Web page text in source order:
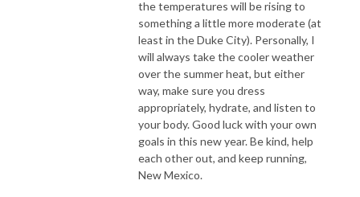
the temperatures will be rising to
something a little more moderate (at
least in the Duke City). Personally, I
will always take the cooler weather
over the summer heat, but either
way, make sure you dress
appropriately, hydrate, and listen to
your body. Good luck with your own
goals in this new year. Be kind, help
each other out, and keep running,
New Mexico.